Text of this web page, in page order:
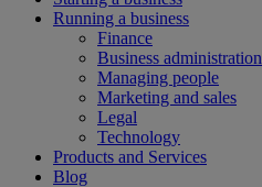
Running a business
Finance
Business administration
Managing people
Marketing and sales
Legal
Technology
Products and Services
Blog